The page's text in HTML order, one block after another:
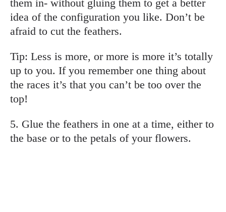
them in- without gluing them to get a better
idea of the configuration you like. Don’t be
afraid to cut the feathers.
Tip: Less is more, or more is more it’s totally
up to you. If you remember one thing about
the races it’s that you can’t be too over the
top!
5. Glue the feathers in one at a time, either to
the base or to the petals of your flowers.